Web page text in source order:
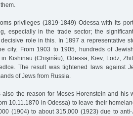
privileges (1819-1849) Odessa with its
especially in the trade sector; the
role in this. In 1897 a representative
city. From 1903 to 1905, hundreds of
Kishinau (Chişinău), Odessa, Kiev, Lodz,
The result was tightened laws against
of Jews from Russia.
also the reason for Moses Horenstein and his
10.11.1870 in Odessa) to leave their
(1904) to about 315,000 (1923) due to